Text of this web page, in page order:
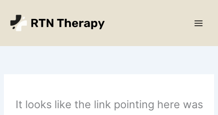
content
It looks like the link pointing here was